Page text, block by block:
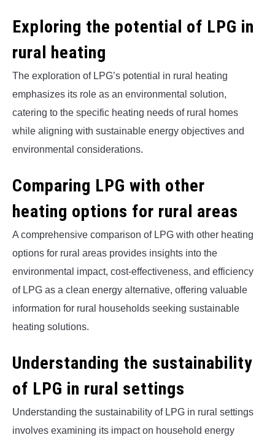
Exploring the potential of LPG in
rural heating
The exploration of LPG’s potential in rural heating
emphasizes its role as an environmental solution,
catering to the specific heating needs of rural homes
while aligning with sustainable energy objectives and
environmental considerations.
Comparing LPG with other
heating options for rural areas
A comprehensive comparison of LPG with other heating
options for rural areas provides insights into the
environmental impact, cost-effectiveness, and efficiency
of LPG as a clean energy alternative, offering valuable
information for rural households seeking sustainable
heating solutions.
Understanding the sustainability
of LPG in rural settings
Understanding the sustainability of LPG in rural settings
involves examining its impact on household energy